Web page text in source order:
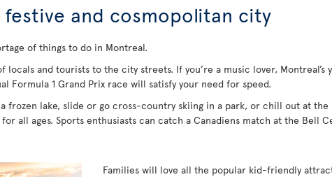
and cosmopolitan city
of things to do in Montreal.
locals and tourists to the city streets. If you’re a music lover, Montreal’s
Formula 1 Grand Prix race will satisfy your need for speed.
frozen lake, slide or go cross-country skiing in a park, or chill out at
all ages. Sports enthusiasts can catch a Canadiens match at the Bell
Families will love all the popular kid-friendly